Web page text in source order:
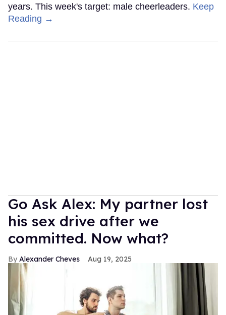
years. This week's target: male cheerleaders. Keep
Reading →
Go Ask Alex: My partner lost
his sex drive after we
committed. Now what?
Alexander Cheves Aug 19, 2025